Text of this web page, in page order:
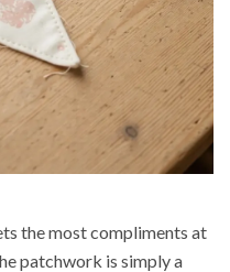
the most compliments at
patchwork is simply a